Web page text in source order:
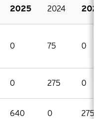
2025 2024 2025
0 75 0
0 275 0
640 0 275